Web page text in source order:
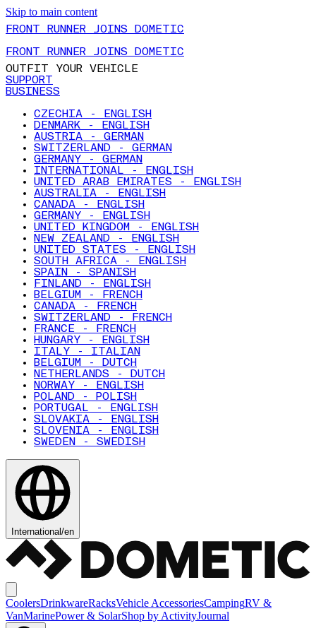
Skip to main content
FRONT RUNNER JOINS DOMETIC
FRONT RUNNER JOINS DOMETIC
OUTFIT YOUR VEHICLE
SUPPORT
BUSINESS
CZECHIA - ENGLISH
DENMARK - ENGLISH
AUSTRIA - GERMAN
SWITZERLAND - GERMAN
GERMANY - GERMAN
INTERNATIONAL - ENGLISH
UNITED ARAB EMIRATES - ENGLISH
AUSTRALIA - ENGLISH
CANADA - ENGLISH
GERMANY - ENGLISH
UNITED KINGDOM - ENGLISH
NEW ZEALAND - ENGLISH
UNITED STATES - ENGLISH
SOUTH AFRICA - ENGLISH
SPAIN - SPANISH
FINLAND - ENGLISH
BELGIUM - FRENCH
CANADA - FRENCH
SWITZERLAND - FRENCH
FRANCE - FRENCH
HUNGARY - ENGLISH
ITALY - ITALIAN
BELGIUM - DUTCH
NETHERLANDS - DUTCH
NORWAY - ENGLISH
POLAND - POLISH
PORTUGAL - ENGLISH
SLOVAKIA - ENGLISH
SLOVENIA - ENGLISH
SWEDEN - SWEDISH
International/en
CoolersDrinkwareRacksVehicle AccessoriesCampingRV &
VanMarinePower & SolarShop by ActivityJournal